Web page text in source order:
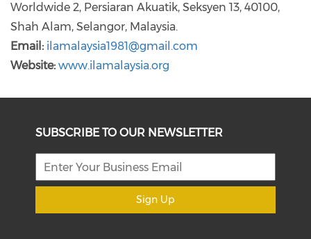
Worldwide 2, Persiaran Akuatik, Seksyen 13, 40100,
Shah Alam, Selangor, Malaysia.
Email: ilamalaysia1981@gmail.com
Website: www.ilamalaysia.org
SUBSCRIBE TO OUR NEWSLETTER
Sign Up